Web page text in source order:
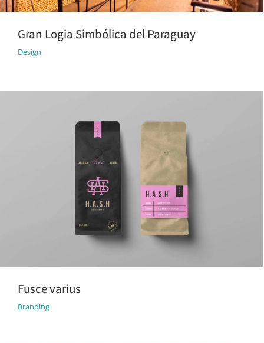
Gran Logia Simbólica del Paraguay
Design
Fusce varius
Branding